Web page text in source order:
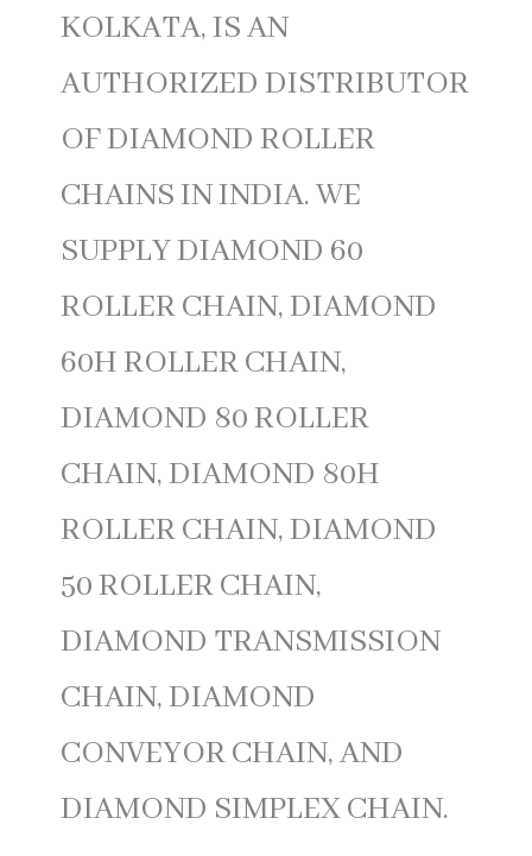
KOLKATA, IS AN
AUTHORIZED DISTRIBUTOR
OF DIAMOND ROLLER
CHAINS IN INDIA. WE
SUPPLY DIAMOND 60
ROLLER CHAIN, DIAMOND
60H ROLLER CHAIN,
DIAMOND 80 ROLLER
CHAIN, DIAMOND 80H
ROLLER CHAIN, DIAMOND
50 ROLLER CHAIN,
DIAMOND TRANSMISSION
CHAIN, DIAMOND
CONVEYOR CHAIN, AND
DIAMOND SIMPLEX CHAIN.